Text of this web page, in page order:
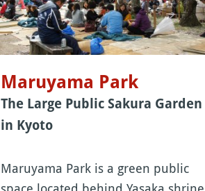
Maruyama Park
The Large Public Sakura Garden
in Kyoto
Maruyama Park is a green public